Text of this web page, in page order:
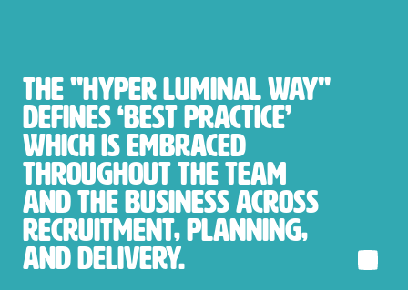
The "Hyper Luminal Way"
defines ‘best practice’
which is embraced
throughout the team
and the business across
recruitment, planning,
and delivery.